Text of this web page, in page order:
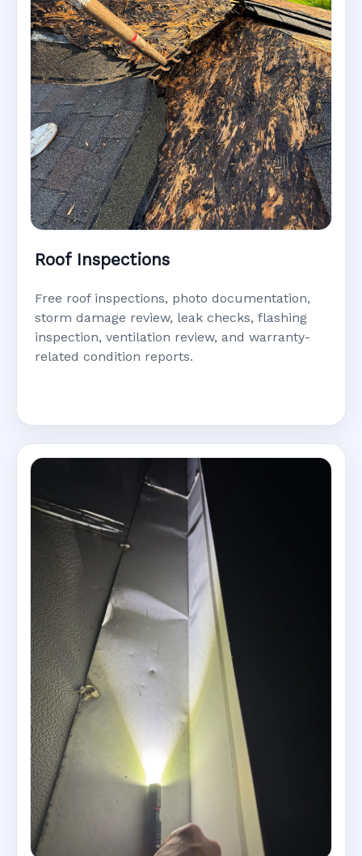
Roof Inspections
Free roof inspections, photo documentation,
storm damage review, leak checks, flashing
inspection, ventilation review, and warranty-
related condition reports.